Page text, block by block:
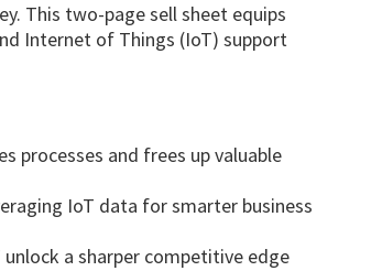
This two-page sell sheet equips
Internet of Things (IoT) support
processes and frees up valuable
IoT data for smarter business
a sharper competitive edge